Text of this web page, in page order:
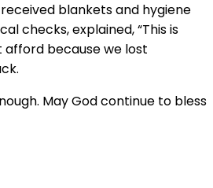
blankets and hygiene
checks, explained, “This is
because we lost
May God continue to bless